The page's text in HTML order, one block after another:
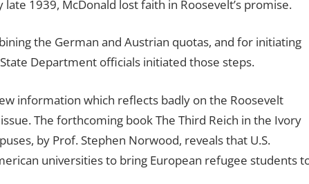
1939, McDonald lost faith in Roosevelt’s promise.
the German and Austrian quotas, and for initiating
Department officials initiated those steps.
information which reflects badly on the Roosevelt
The forthcoming book The Third Reich in the Ivory
by Prof. Stephen Norwood, reveals that U.S.
universities to bring European refugee students